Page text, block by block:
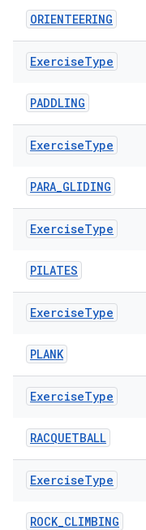
ORIENTEERING
ExerciseType
PADDLING
ExerciseType
PARA_GLIDING
ExerciseType
PILATES
ExerciseType
PLANK
ExerciseType
RACQUETBALL
ExerciseType
ROCK_CLIMBING